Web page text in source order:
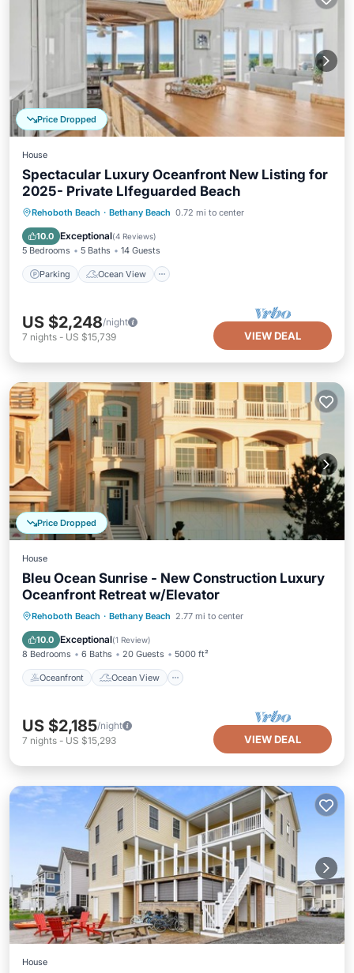
Price Dropped
House
Spectacular Luxury Oceanfront New Listing for
2025- Private LIfeguarded Beach
Rehoboth Beach · Bethany Beach 0.72 mi to center
10.0 Exceptional(4 Reviews)
5 Bedrooms 5 Baths 14 Guests
Parking Ocean View
Parking
Ocean View
Balcony/Terrace
US $2,248/night
7 nights - US $15,739 VIEW DEAL
Price Dropped
House
Bleu Ocean Sunrise - New Construction Luxury
Oceanfront Retreat w/Elevator
Rehoboth Beach · Bethany Beach 2.77 mi to center
10.0 Exceptional(1 Review)
8 Bedrooms 6 Baths 20 Guests 5000 ft²
Oceanfront Ocean View
Oceanfront
Ocean View
Balcony/Terrace
US $2,185/night
7 nights - US $15,293 VIEW DEAL
House